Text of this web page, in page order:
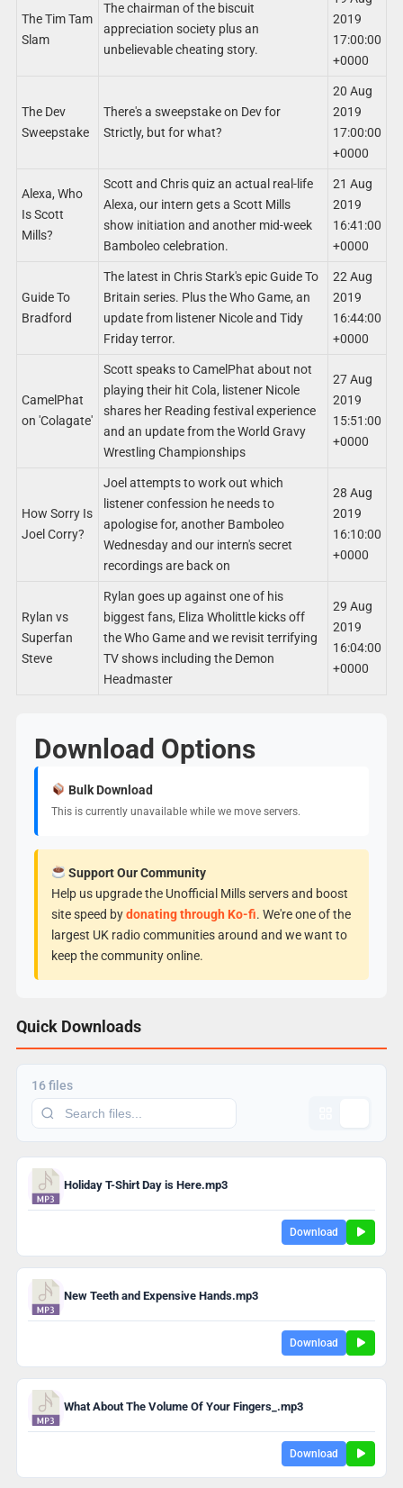
The Tim Tam
Slam
The chairman of the biscuit
appreciation society plus an
unbelievable cheating story.
2019
17:00:00
+0000
The Dev
Sweepstake
There's a sweepstake on Dev for
Strictly, but for what?
20 Aug
2019
17:00:00
+0000
Alexa, Who
Is Scott
Mills?
Scott and Chris quiz an actual real-life
Alexa, our intern gets a Scott Mills
show initiation and another mid-week
Bamboleo celebration.
21 Aug
2019
16:41:00
+0000
Guide To
Bradford
The latest in Chris Stark's epic Guide To
Britain series. Plus the Who Game, an
update from listener Nicole and Tidy
Friday terror.
22 Aug
2019
16:44:00
+0000
CamelPhat
on 'Colagate'
Scott speaks to CamelPhat about not
playing their hit Cola, listener Nicole
shares her Reading festival experience
and an update from the World Gravy
Wrestling Championships
27 Aug
2019
15:51:00
+0000
How Sorry Is
Joel Corry?
Joel attempts to work out which
listener confession he needs to
apologise for, another Bamboleo
Wednesday and our intern's secret
recordings are back on
28 Aug
2019
16:10:00
+0000
Rylan vs
Superfan
Steve
Rylan goes up against one of his
biggest fans, Eliza Wholittle kicks off
the Who Game and we revisit terrifying
TV shows including the Demon
Headmaster
29 Aug
2019
16:04:00
+0000
Download Options
Bulk Download
This is currently unavailable while we move servers.
Support Our Community
Help us upgrade the Unofficial Mills servers and boost
site speed bydonating through Ko-fi. We're one of the
largest UK radio communities around and we want to
keep the community online.
Quick Downloads
16 files
Holiday T-Shirt Day is Here.mp3
Download
New Teeth and Expensive Hands.mp3
Download
What About The Volume Of Your Fingers_.mp3
Download